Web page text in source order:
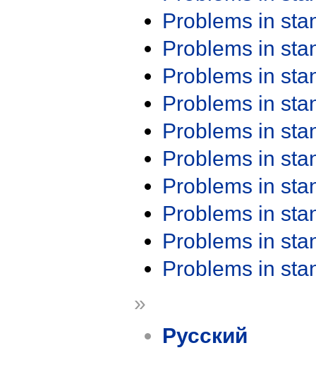
Problems in
Problems in
Problems in
Problems in
Problems in
Problems in
Problems in
Problems in
Problems in
Problems in
»
Русский